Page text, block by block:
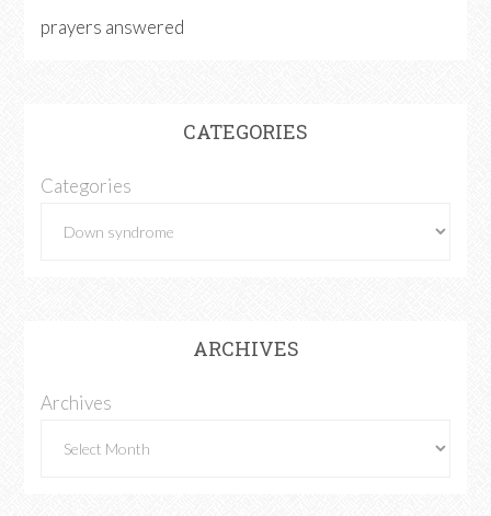
prayers answered
CATEGORIES
Categories
ARCHIVES
Archives